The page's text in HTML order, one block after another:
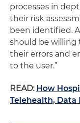
processes in
their risk
been identified.
should be willing
their errors and
to the user.”
READ: How
Telehealth, Data